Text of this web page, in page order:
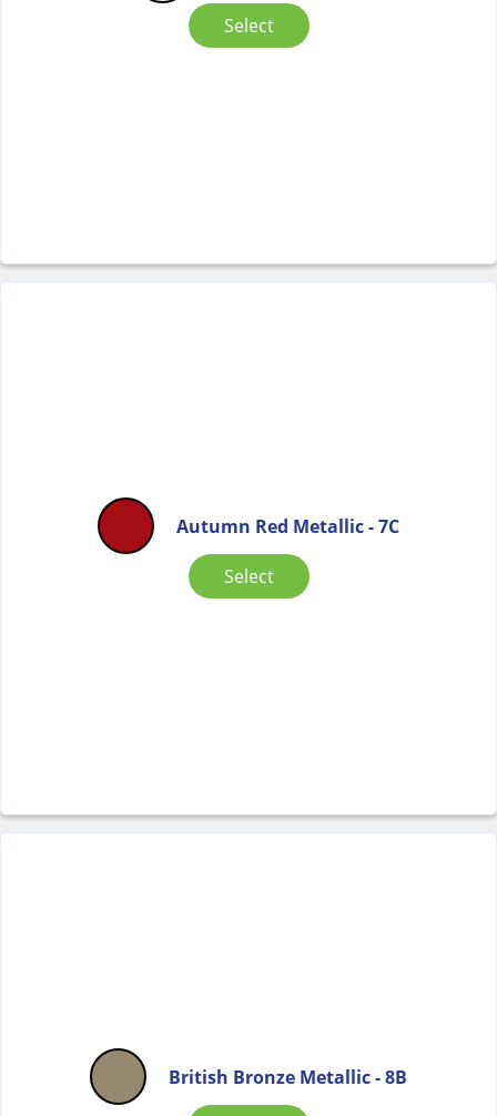
Select
Autumn Red Metallic - 7C
Select
British Bronze Metallic - 8B